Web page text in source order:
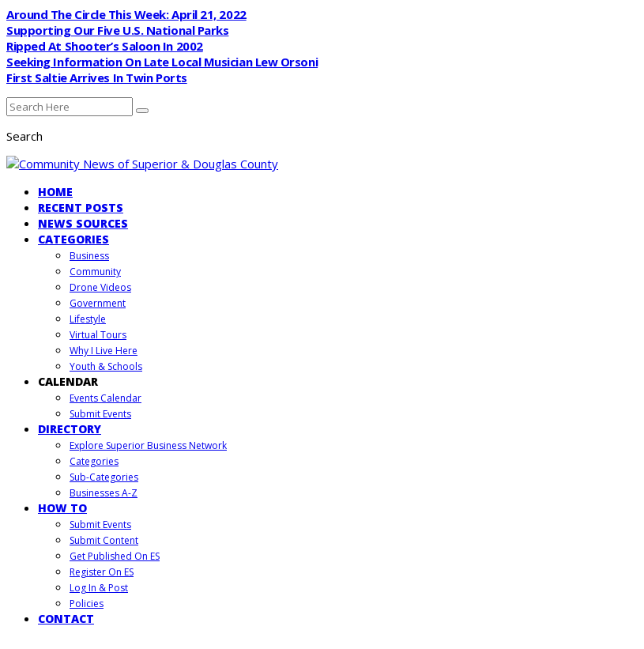
Around The Circle This Week: April 21, 2022
Supporting Our Five U.S. National Parks
Ripped At Shooter’s Saloon In 2002
Seeking Information On Late Local Musician Lew Orsoni
First Saltie Arrives In Twin Ports
Search
HOME
RECENT POSTS
NEWS SOURCES
CATEGORIES
Business
Community
Drone Videos
Government
Lifestyle
Virtual Tours
Why I Live Here
Youth & Schools
CALENDAR
Events Calendar
Submit Events
DIRECTORY
Explore Superior Business Network
Categories
Sub-Categories
Businesses A-Z
HOW TO
Submit Events
Submit Content
Get Published On ES
Register On ES
Log In & Post
Policies
CONTACT